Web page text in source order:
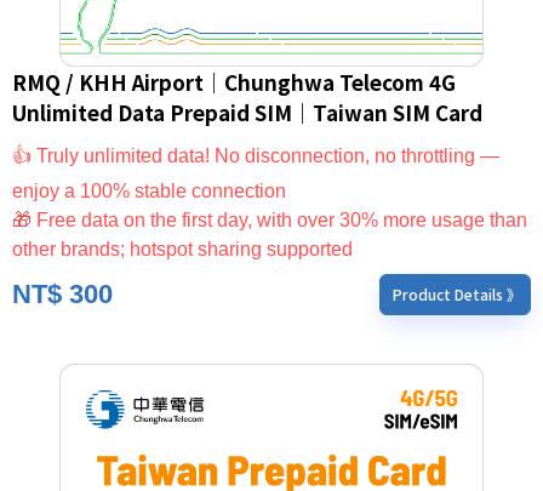
RMQ / KHH Airport｜Chunghwa Telecom 4G
Unlimited Data Prepaid SIM｜Taiwan SIM Card
👍 Truly unlimited data! No disconnection, no throttling —
enjoy a 100% stable connection
🎁 Free data on the first day, with over 30% more usage than
other brands; hotspot sharing supported
NT$ 300 Product Details 》